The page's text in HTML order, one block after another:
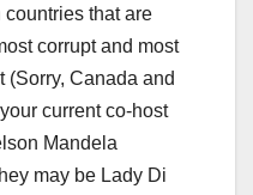
that are
corrupt and most
(Sorry, Canada and
current co-host
Mandela
may be Lady Di